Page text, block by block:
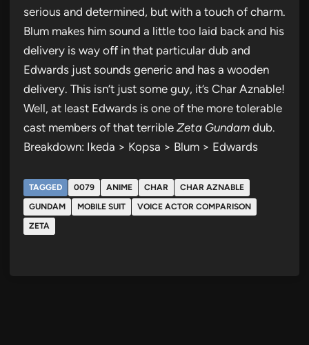
serious and determined, but with a touch of charm.
Blum makes him sound a little too laid back and his
delivery is way off in that particular dub and
Edwards just sounds generic and has a wooden
delivery. This isn’t just some guy, it’s Char Aznable!
Well, at least Edwards is one of the more tolerable
cast members of that terrible Zeta Gundam dub.
Breakdown: Ikeda > Kopsa > Blum > Edwards
TAGGED 0079 ANIME CHAR
CHAR AZNABLE
GUNDAM
MOBILE SUIT
VOICE ACTOR COMPARISON
ZETA